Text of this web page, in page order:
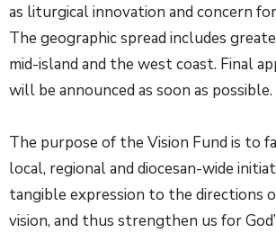
as liturgical innovation and concern for
The geographic spread includes
mid-island and the west coast. Final
will be announced as soon as possible.
The purpose of the Vision Fund is to
local, regional and diocesan-wide
tangible expression to the directions
vision, and thus strengthen us for